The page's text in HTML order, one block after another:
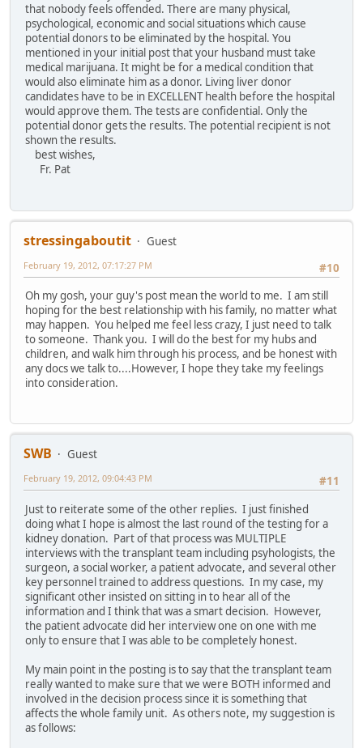
that nobody feels offended. There are many physical,
psychological, economic and social situations which cause
potential donors to be eliminated by the hospital. You
mentioned in your initial post that your husband must take
medical marijuana. It might be for a medical condition that
would also eliminate him as a donor. Living liver donor
candidates have to be in EXCELLENT health before the hospital
would approve them. The tests are confidential. Only the
potential donor gets the results. The potential recipient is not
shown the results.
best wishes,
Fr. Pat
stressingaboutit
Guest
#10
February 19, 2012, 07:17:27 PM
Oh my gosh, your guy's post mean the world to me. I am still
hoping for the best relationship with his family, no matter what
may happen. You helped me feel less crazy, I just need to talk
to someone. Thank you. I will do the best for my hubs and
children, and walk him through his process, and be honest with
any docs we talk to....However, I hope they take my feelings
into consideration.
SWB
Guest
#11
February 19, 2012, 09:04:43 PM
Just to reiterate some of the other replies. I just finished
doing what I hope is almost the last round of the testing for a
kidney donation. Part of that process was MULTIPLE
interviews with the transplant team including psyhologists, the
surgeon, a social worker, a patient advocate, and several other
key personnel trained to address questions. In my case, my
significant other insisted on sitting in to hear all of the
information and I think that was a smart decision. However,
the patient advocate did her interview one on one with me
only to ensure that I was able to be completely honest.
My main point in the posting is to say that the transplant team
really wanted to make sure that we were BOTH informed and
involved in the decision process since it is something that
affects the whole family unit. As others note, my suggestion is
as follows: